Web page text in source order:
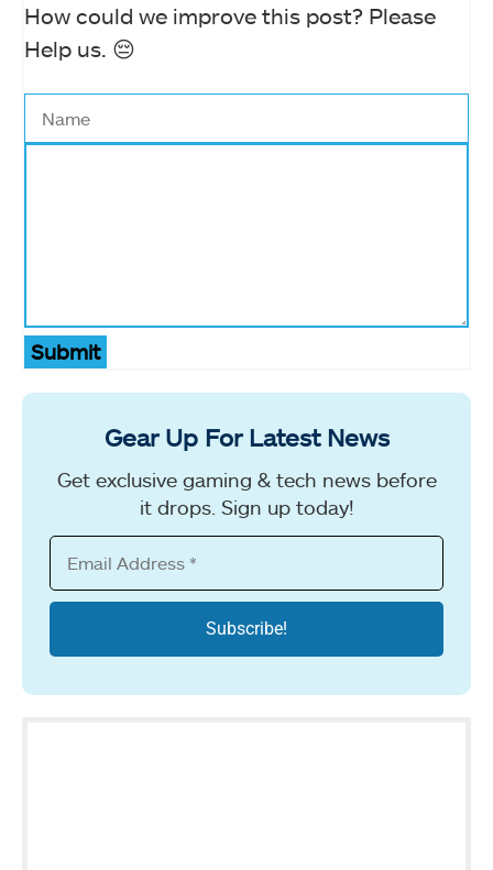
How could we improve this post? Please
Help us. 😔
Submit
Gear Up For Latest News
Get exclusive gaming & tech news before
it drops. Sign up today!